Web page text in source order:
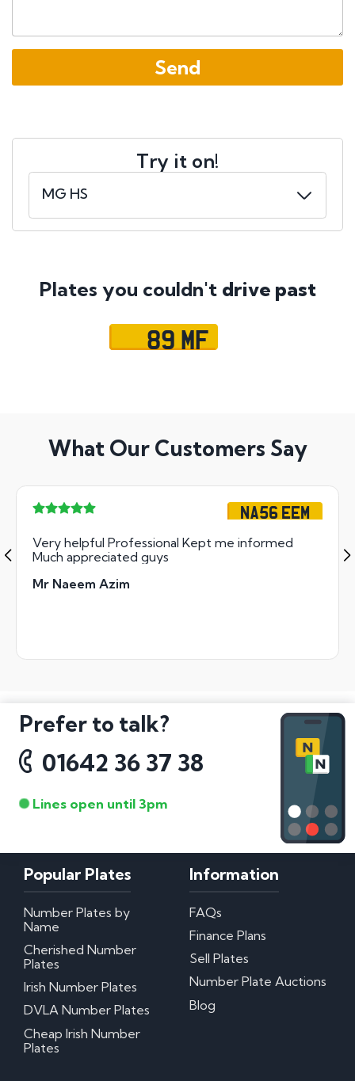
Try it on!
Plates you couldn't drive past
89 MF
What Our Customers Say
NA56 EEM
Very helpful Professional Kept me informed
Much appreciated guys
Mr Naeem Azim
Prefer to talk?
01642 36 37 38
Lines open until 3pm
Popular Plates
Number Plates by
Name
Cherished Number
Plates
Irish Number Plates
DVLA Number Plates
Cheap Irish Number
Plates
Information
FAQs
Finance Plans
Sell Plates
Number Plate Auctions
Blog